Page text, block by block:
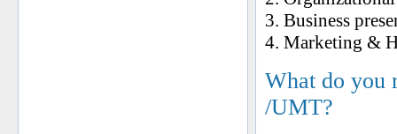
3. Business
4. Marketing &
What do you
/UMT?